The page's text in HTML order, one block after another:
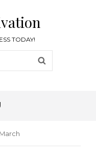
TODAY!
March